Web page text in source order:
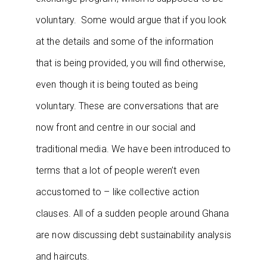
voluntary. Some would argue that if you look
at the details and some of the information
that is being provided, you will find otherwise,
even though it is being touted as being
voluntary. These are conversations that are
now front and centre in our social and
traditional media. We have been introduced to
terms that a lot of people weren’t even
accustomed to – like collective action
clauses. All of a sudden people around Ghana
are now discussing debt sustainability analysis
and haircuts.